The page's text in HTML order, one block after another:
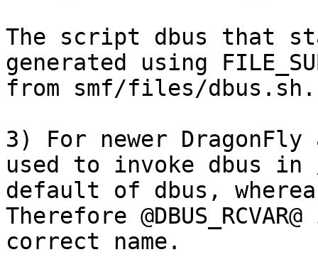
The script dbus that
generated using
from smf/files/
3) For newer DragonFly
used to invoke dbus
default of dbus,
Therefore
correct name.